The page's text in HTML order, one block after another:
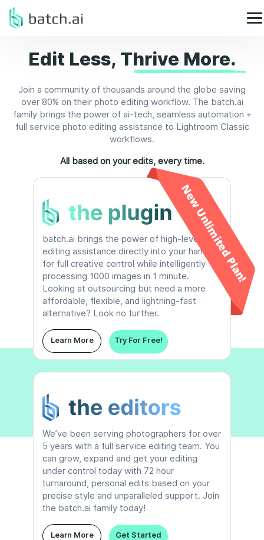
Edit Less, Thrive More.
Join a community of thousands around the globe saving
over 80% on their photo editing workflow. The batch.ai
family brings the power of ai-tech, seamless automation +
full service photo editing assistance to Lightroom Classic
workflows.
All based on your edits, every time.
New Unlimited Plan!
batch.ai brings the power of high-level
editing assistance directly into your hands
for full creative control while intelligently
processing 1000 images in 1 minute.
Looking at outsourcing but need a more
affordable, flexible, and lightning-fast
alternative? Look no further.
Learn More Try For Free!
We’ve been serving photographers for over
5 years with a full service editing team. You
can grow, expand and get your editing
under control today with 72 hour
turnaround, personal edits based on your
precise style and unparalleled support. Join
the batch.ai family today!
Learn More Get Started